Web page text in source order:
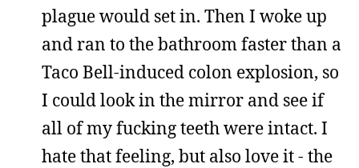
plague would set in. Then I woke up
and ran to the bathroom faster than a
Taco Bell-induced colon explosion, so
I could look in the mirror and see if
all of my fucking teeth were intact. I
hate that feeling, but also love it - the